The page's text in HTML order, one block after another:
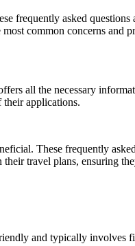
asked questions
common concerns and
all the necessary
their applications.
These frequently
travel plans, ensuring
and typically involves